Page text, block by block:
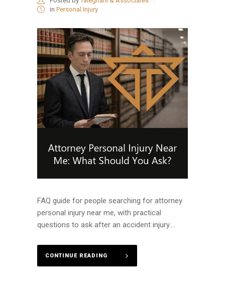
in Personal Injury
FAQ guide for people searching for attorney
personal injury near me, with practical
questions to ask after an accident injury....
CONTINUE READING